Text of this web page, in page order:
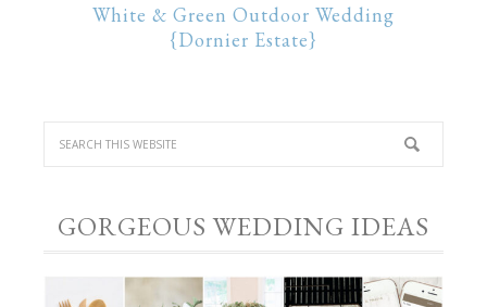
White & Green Outdoor Wedding
{Dornier Estate}
GORGEOUS WEDDING IDEAS